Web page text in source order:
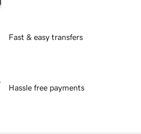
Fast & easy transfers
Hassle free payments